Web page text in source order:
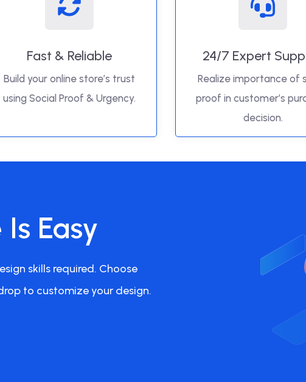
Fast & Reliable
Build your online store’s trust
using Social Proof & Urgency.
24/7 Expert
Realize importance of
proof in customer’s
decision.
Easy
skills required. Choose
to customize your design.